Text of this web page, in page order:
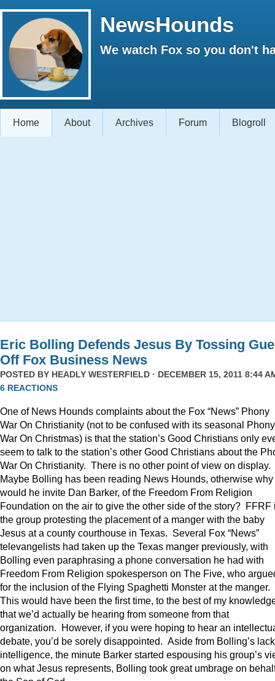
NewsHounds
We watch Fox so you don't
Home About Archives Forum Blogroll
Eric Bolling Defends Jesus By Tossing
Off Fox Business News
POSTED BY HEADLY WESTERFIELD · DECEMBER 15, 2011 8:44
6 REACTIONS
One of News Hounds complaints about the Fox “News” Phony
War On Christianity (not to be confused with its seasonal Phony
War On Christmas) is that the station’s Good Christians only
seem to talk to the station’s other Good Christians about the
War On Christianity. There is no other point of view on display.
Maybe Bolling has been reading News Hounds, otherwise why
would he invite Dan Barker, of the Freedom From Religion
Foundation on the air to give the other side of the story? FFRF
the group protesting the placement of a manger with the baby
Jesus at a county courthouse in Texas. Several Fox “News”
televangelists had taken up the Texas manger previously, with
Bolling even paraphrasing a phone conversation he had with
Freedom From Religion spokesperson on The Five, who
for the inclusion of the Flying Spaghetti Monster at the manger.
This would have been the first time, to the best of my
that we’d actually be hearing from someone from that
organization. However, if you were hoping to hear an
debate, you’d be sorely disappointed. Aside from Bolling’s
intelligence, the minute Barker started espousing his group’s
on what Jesus represents, Bolling took great umbrage on